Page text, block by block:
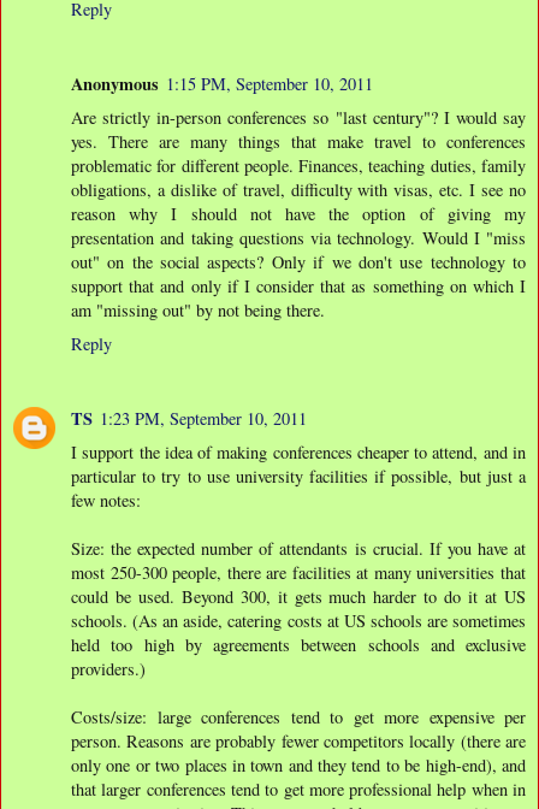
Reply
Anonymous 1:15 PM, September 10, 2011
Are strictly in-person conferences so "last century"? I would say
yes. There are many things that make travel to conferences
problematic for different people. Finances, teaching duties, family
obligations, a dislike of travel, difficulty with visas, etc. I see no
reason why I should not have the option of giving my
presentation and taking questions via technology. Would I "miss
out" on the social aspects? Only if we don't use technology to
support that and only if I consider that as something on which I
am "missing out" by not being there.
Reply
TS 1:23 PM, September 10, 2011
I support the idea of making conferences cheaper to attend, and in
particular to try to use university facilities if possible, but just a
few notes:
Size: the expected number of attendants is crucial. If you have at
most 250-300 people, there are facilities at many universities that
could be used. Beyond 300, it gets much harder to do it at US
schools. (As an aside, catering costs at US schools are sometimes
held too high by agreements between schools and exclusive
providers.)
Costs/size: large conferences tend to get more expensive per
person. Reasons are probably fewer competitors locally (there are
only one or two places in town and they tend to be high-end), and
that larger conferences tend to get more professional help when in